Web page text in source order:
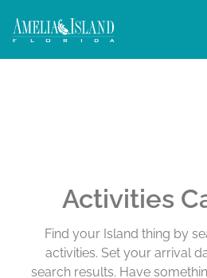
Activities
Find your Island thing by
activities. Set your arrival
search results. Have